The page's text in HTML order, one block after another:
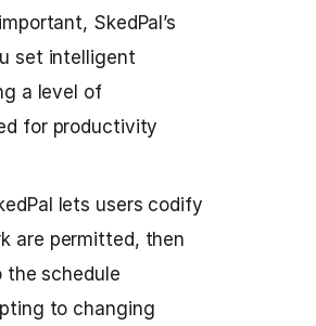
SkedPal’s
set intelligent
a level of
for productivity
lets users codify
are permitted, then
schedule
to changing